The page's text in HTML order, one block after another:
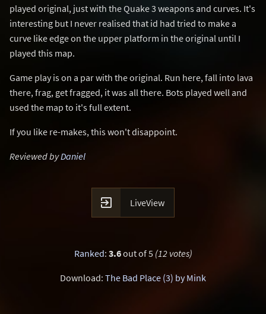
played original, just with the Quake 3 weapons and curves. It's
interesting but I never realised that id had tried to make a
curve like edge on the upper platform in the original until I
played this map.
Game play is on a par with the original. Run here, fall into lava
there, frag, get fragged, it was all there. Bots played well and
used the map to it's full extent.
If you like re-makes, this won't disappoint.
Reviewed byDaniel
 LiveView
Ranked: 3.6out of 5 (12 votes)
Download: The Bad Place (3) by Mink